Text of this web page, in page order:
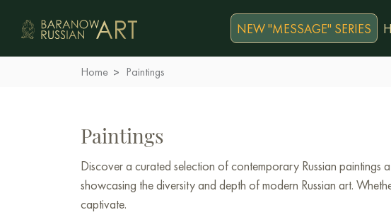
NEW "MESSAGE" SERIES
Home Paintings
Paintings
Discover a curated selection of contemporary Russian
showcasing the diversity and depth of modern Russian art.
captivate.